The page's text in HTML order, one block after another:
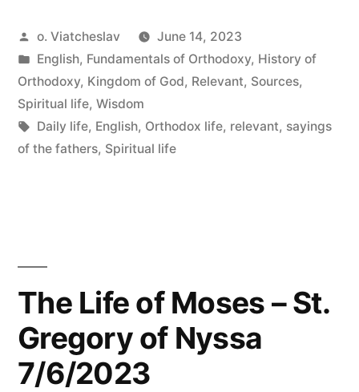
Posted
by
o. Viatcheslav
June 14, 2023
Posted
in
English, Fundamentals of Orthodoxy, History of
Orthodoxy, Kingdom of God, Relevant, Sources,
Spiritual life, Wisdom
Tags:
Daily life, English, Orthodox life, relevant, sayings
of the fathers, Spiritual life
The Life of Moses – St.
Gregory of Nyssa
7/6/2023